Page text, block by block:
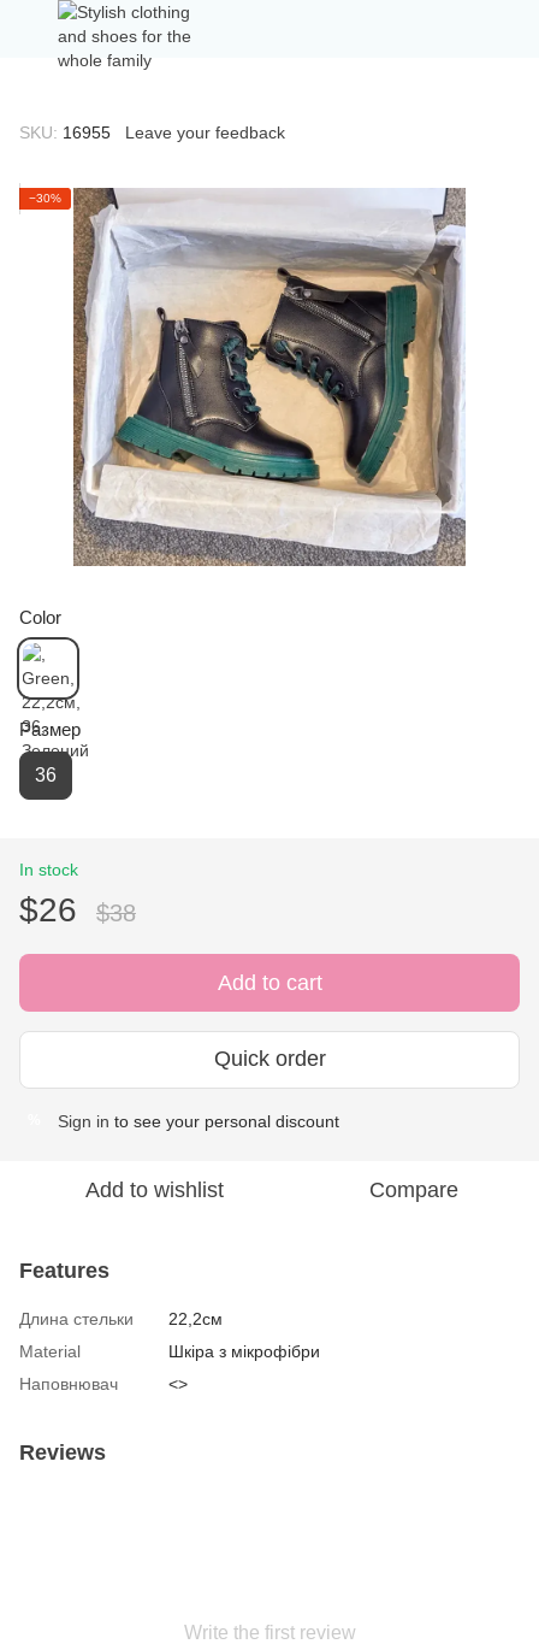
SKU: 16955 Leave your feedback
−30%
Color
Размер
36
In stock
$26 $38
Add to cart
Quick order
Sign in to see your personal discount
Add to wishlist Compare
Features
Длина стельки
22,2см
Material
Шкіра з мікрофібри
Наповнювач
<>
Reviews
Write the first review